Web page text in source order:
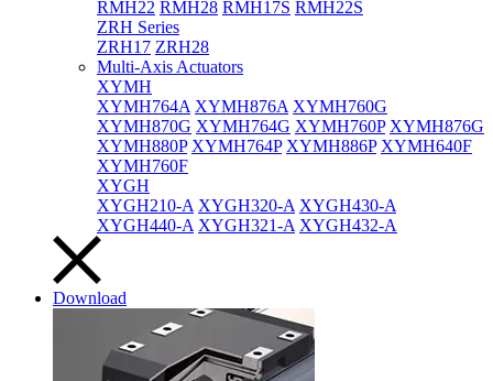
RMH22 RMH28 RMH17S RMH22S
ZRH Series
ZRH17 ZRH28
Multi-Axis Actuators
XYMH
XYMH764A XYMH876A XYMH760G
XYMH870G XYMH764G XYMH760P XYMH876G
XYMH880P XYMH764P XYMH886P XYMH640F
XYMH760F
XYGH
XYGH210-A XYGH320-A XYGH430-A
XYGH440-A XYGH321-A XYGH432-A
Download